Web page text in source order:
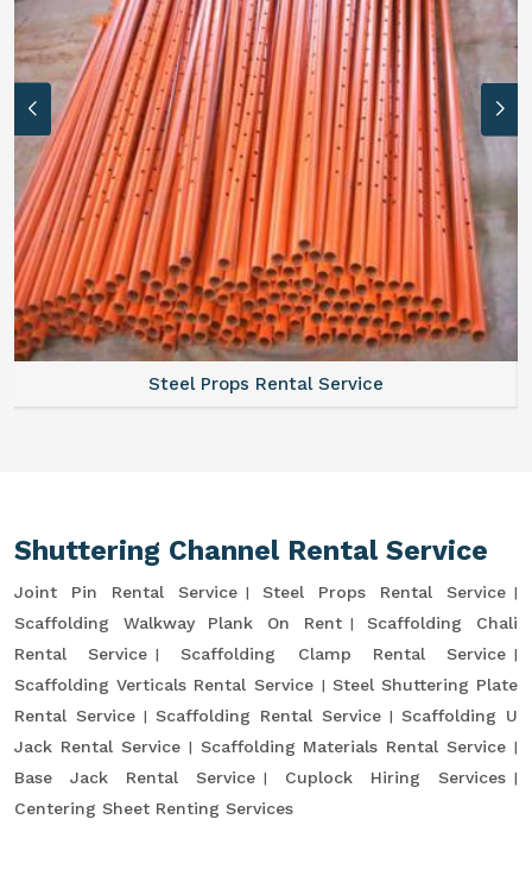
Steel Props Rental Service
Shuttering Channel Rental Service
Joint Pin Rental Service
Steel Props Rental Service
Scaffolding Walkway Plank On Rent
Scaffolding Chali
Rental Service
Scaffolding Clamp Rental Service
Scaffolding Verticals Rental Service
Steel Shuttering Plate
Rental Service
Scaffolding Rental Service
Scaffolding U
Jack Rental Service
Scaffolding Materials Rental Service
Base Jack Rental Service
Cuplock Hiring Services
Centering Sheet Renting Services